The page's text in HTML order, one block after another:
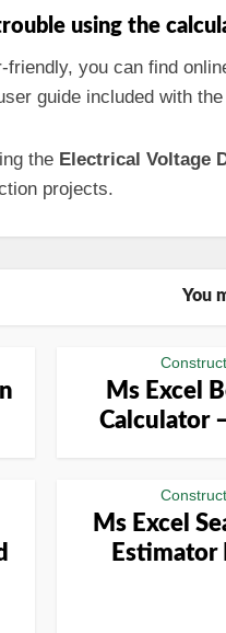
using the
you can find
guide included with
the Electrical Voltage
projects.
You
Ms Excel
Calculator
Ms Excel
Estimator